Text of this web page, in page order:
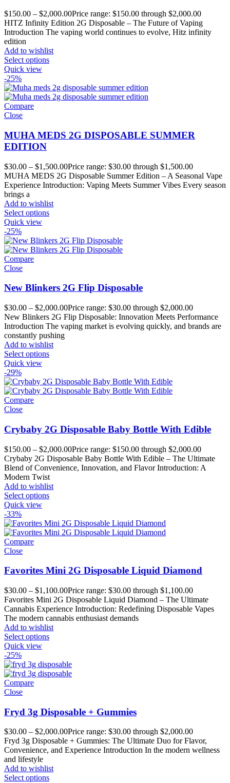
$150.00 – $2,000.00Price range: $150.00 through $2,000.00
HITZ Infinity Edition 2G Disposable – The Future of Vaping
Introduction The vaping world continues to evolve, Hitz infinity
edition
Add to wishlist
Select options
Quick view
-25%
Compare
Close
MUHA MEDS 2G DISPOSABLE SUMMER
EDITION
$30.00 – $1,500.00Price range: $30.00 through $1,500.00
MUHA MEDS 2G Disposable Summer Edition – A Seasonal Vape
Experience Introduction: Vaping Meets Summer Vibes Every season
brings a
Add to wishlist
Select options
Quick view
-25%
Compare
Close
New Blinkers 2G Flip Disposable
$30.00 – $2,000.00Price range: $30.00 through $2,000.00
New Blinkers 2G Flip Disposable: Innovation Meets Performance
Introduction The vaping market is evolving quickly, and brands are
constantly pushing
Add to wishlist
Select options
Quick view
-29%
Compare
Close
Crybaby 2G Disposable Baby Bottle With Edible
$150.00 – $2,000.00Price range: $150.00 through $2,000.00
Crybaby 2G Disposable Baby Bottle With Edible – The Ultimate
Blend of Convenience, Innovation, and Flavor Introduction: A
Modern Twist
Add to wishlist
Select options
Quick view
-33%
Compare
Close
Favorites Mini 2G Disposable Liquid Diamond
$30.00 – $1,100.00Price range: $30.00 through $1,100.00
Favorites Mini 2G Disposable Liquid Diamond – The Ultimate
Cannabis Experience Introduction: Redefining Disposable Vapes
The modern cannabis enthusiast demands
Add to wishlist
Select options
Quick view
-25%
Compare
Close
Fryd 3g Disposable + Gummies
$30.00 – $2,000.00Price range: $30.00 through $2,000.00
Fryd 3g Disposable + Gummies: The Ultimate Duo for Flavor,
Convenience, and Experience Introduction In the modern wellness
and lifestyle
Add to wishlist
Select options